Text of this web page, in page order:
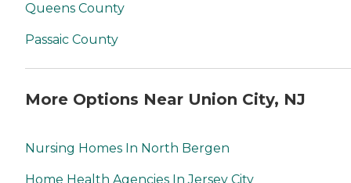
Queens County
Passaic County
More Options Near Union City, NJ
Nursing Homes In North Bergen
Home Health Agencies In Jersey City